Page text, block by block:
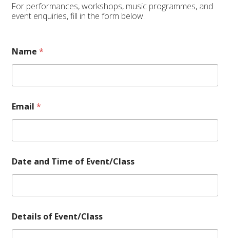
For performances, workshops, music programmes, and
event enquiries, fill in the form below.
Name*
Email*
f
D
t
i
l
s
Date and Time of Event/Class
Details of Event/Class